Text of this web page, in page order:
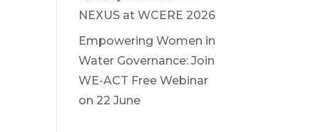
NEXUS at WCERE 2026
Empowering Women in
Water Governance: Join
WE-ACT Free Webinar
on 22 June